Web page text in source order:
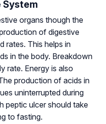
System
organs though the
of digestive
rates. This helps in
in the body. Breakdown
rate. Energy is also
production of acids in
uninterrupted during
peptic ulcer should take
to fasting.